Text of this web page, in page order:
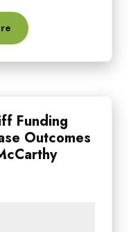
Funding
Outcomes